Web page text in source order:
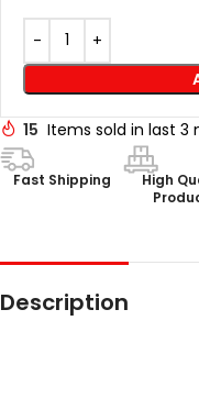
15 Items sold in last 3
Fast Shipping
High
Description